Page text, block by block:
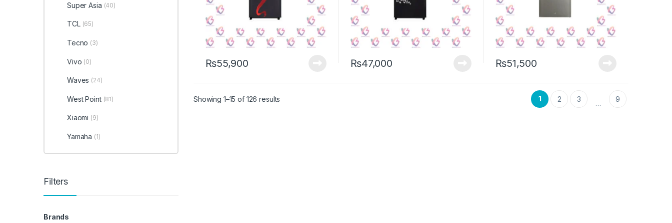
₨55,900 ₨47,000 ₨51,500
Showing 1–15 of 126 results 1 2 3 … 9
Super Asia (40)
TCL (65)
Tecno (3)
Vivo (0)
Waves (24)
West Point (81)
Xiaomi (9)
Yamaha (1)
Filters
Brands